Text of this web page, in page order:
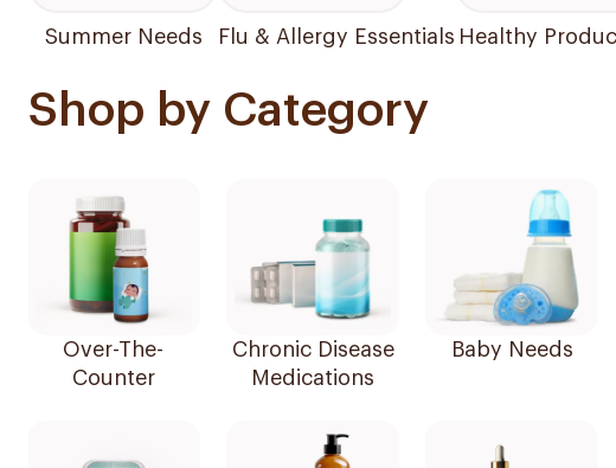
Summer Needs Flu & Allergy Essentials Healthy
Shop by Category
Over-The-
Counter
Chronic Disease
Medications
Baby Needs